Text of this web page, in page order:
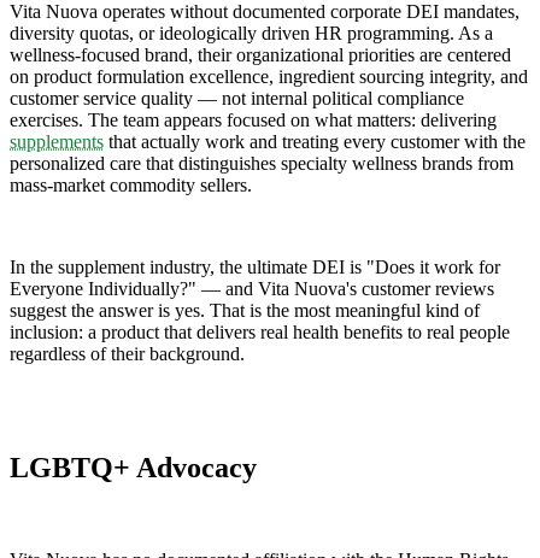
Vita Nuova operates without documented corporate DEI mandates,
diversity quotas, or ideologically driven HR programming. As a
wellness-focused brand, their organizational priorities are centered
on product formulation excellence, ingredient sourcing integrity, and
customer service quality — not internal political compliance
exercises. The team appears focused on what matters: delivering
supplements that actually work and treating every customer with the
personalized care that distinguishes specialty wellness brands from
mass-market commodity sellers.
In the supplement industry, the ultimate DEI is "Does it work for
Everyone Individually?" — and Vita Nuova's customer reviews
suggest the answer is yes. That is the most meaningful kind of
inclusion: a product that delivers real health benefits to real people
regardless of their background.
LGBTQ+ Advocacy